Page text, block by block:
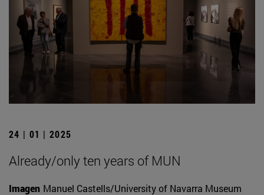
24 | 01 | 2025
Already/only ten years of MUN
Imagen Manuel Castells/University of Navarra Museum